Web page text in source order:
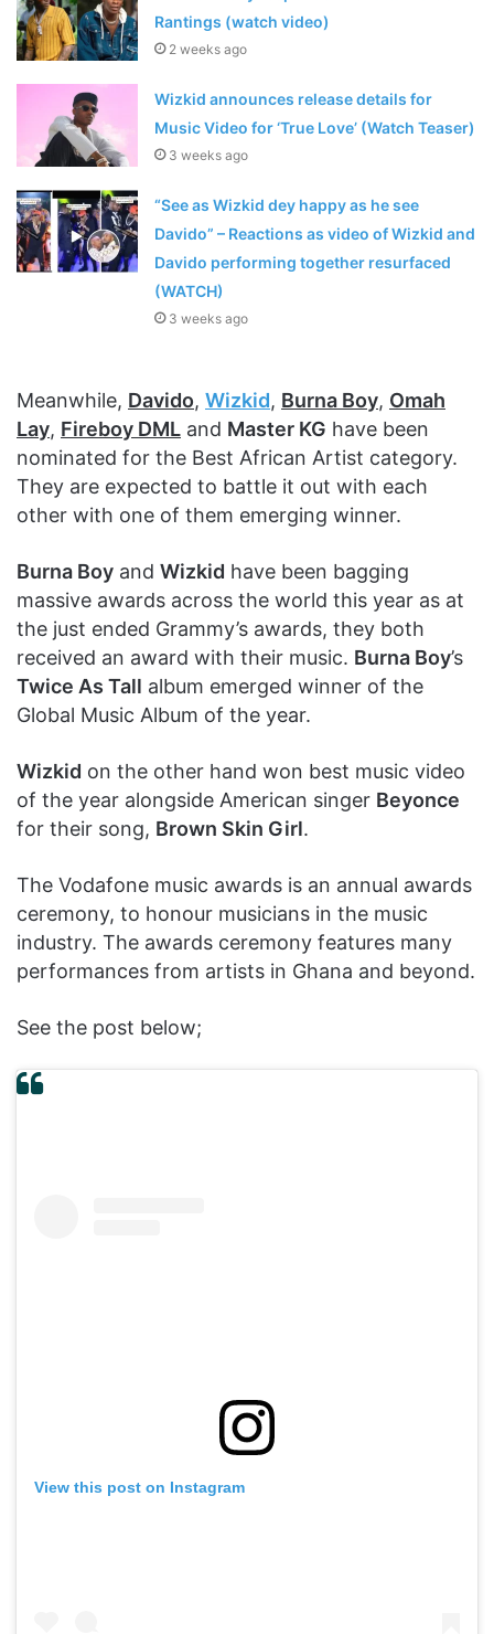
Rantings (watch video)
2 weeks ago
Wizkid announces release details for
Music Video for ‘True Love’ (Watch Teaser)
3 weeks ago
“See as Wizkid dey happy as he see
Davido” – Reactions as video of Wizkid and
Davido performing together resurfaced
(WATCH)
3 weeks ago
Meanwhile, Davido, Wizkid, Burna Boy, Omah
Lay, Fireboy DML and Master KG have been
nominated for the Best African Artist category.
They are expected to battle it out with each
other with one of them emerging winner.
Burna Boy and Wizkid have been bagging
massive awards across the world this year as at
the just ended Grammy’s awards, they both
received an award with their music. Burna Boy’s
Twice As Tall album emerged winner of the
Global Music Album of the year.
Wizkid on the other hand won best music video
of the year alongside American singer Beyonce
for their song, Brown Skin Girl.
The Vodafone music awards is an annual awards
ceremony, to honour musicians in the music
industry. The awards ceremony features many
performances from artists in Ghana and beyond.
See the post below;
View this post on Instagram